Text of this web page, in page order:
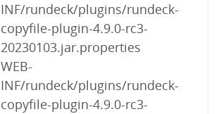
INF/rundeck/plugins/rundeck-
copyfile-plugin-4.9.0-rc3-
20230103.jar.properties
WEB-
INF/rundeck/plugins/rundeck-
copyfile-plugin-4.9.0-rc3-